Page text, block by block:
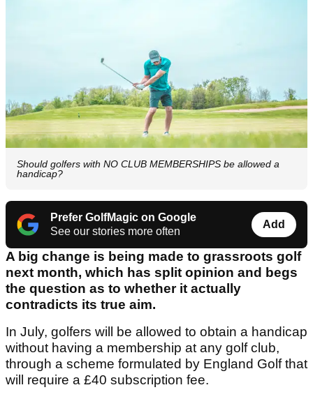
Should golfers with NO CLUB MEMBERSHIPS be allowed a
handicap?
Prefer GolfMagic on Google
See our stories more often
Add
A big change is being made to grassroots golf
next month, which has split opinion and begs
the question as to whether it actually
contradicts its true aim.
In July, golfers will be allowed to obtain a handicap
without having a membership at any golf club,
through a scheme formulated by England Golf that
will require a £40 subscription fee.